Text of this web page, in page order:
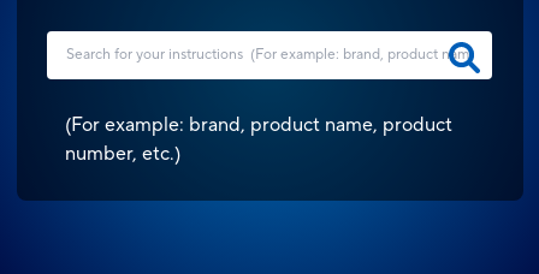
(For example: brand, product name, product
number, etc.)